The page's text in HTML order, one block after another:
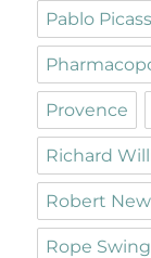
Pablo
Provence
Richard
Robert
Rope Swing